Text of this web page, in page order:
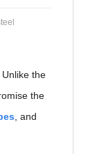
the
the
, and